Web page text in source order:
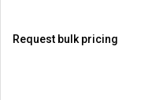
Request bulk pricing